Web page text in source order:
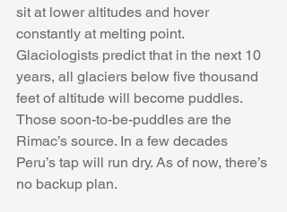
sit at lower altitudes and hover
constantly at melting point.
Glaciologists predict that in the next 10
years, all glaciers below five thousand
feet of altitude will become puddles.
Those soon-to-be-puddles are the
Rimac’s source. In a few decades
Peru’s tap will run dry. As of now, there’s
no backup plan.